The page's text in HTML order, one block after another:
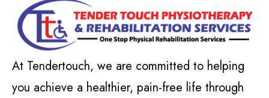
At Tendertouch, we are committed to helping
you achieve a healthier, pain-free life through